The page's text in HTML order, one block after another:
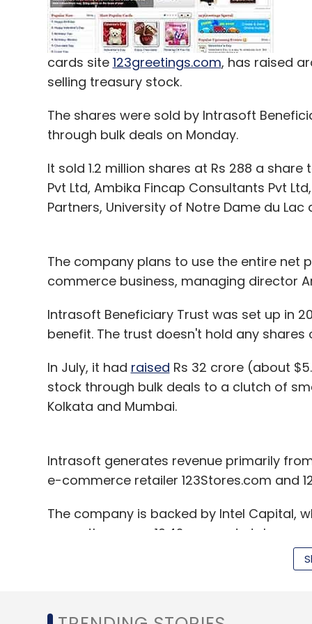
cards site 123greetings.com, has raised
selling treasury stock.
The shares were sold by Intrasoft
through bulk deals on Monday.
It sold 1.2 million shares at Rs 288 a
Pvt Ltd, Ambika Fincap Consultants Pvt
Partners, University of Notre Dame du
The company plans to use the entire
commerce business, managing director
Intrasoft Beneficiary Trust was set up in
benefit. The trust doesn't hold any
In July, it had raised Rs 32 crore (about
stock through bulk deals to a clutch of
Kolkata and Mumbai.
Intrasoft generates revenue primarily
e-commerce retailer 123Stores.com and
The company is backed by Intel Capital,
currently owns a 10.42 per cent stake.